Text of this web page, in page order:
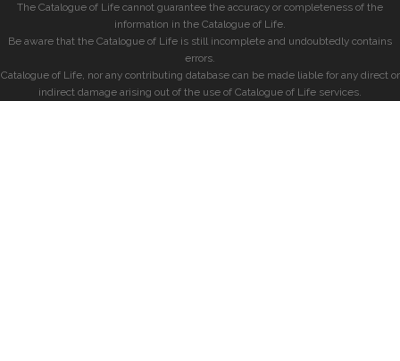
The Catalogue of Life cannot guarantee the accuracy or completeness of the
information in the Catalogue of Life.
Be aware that the Catalogue of Life is still incomplete and undoubtedly contains
errors.
Catalogue of Life, nor any contributing database can be made liable for any direct or
indirect damage arising out of the use of Catalogue of Life services.